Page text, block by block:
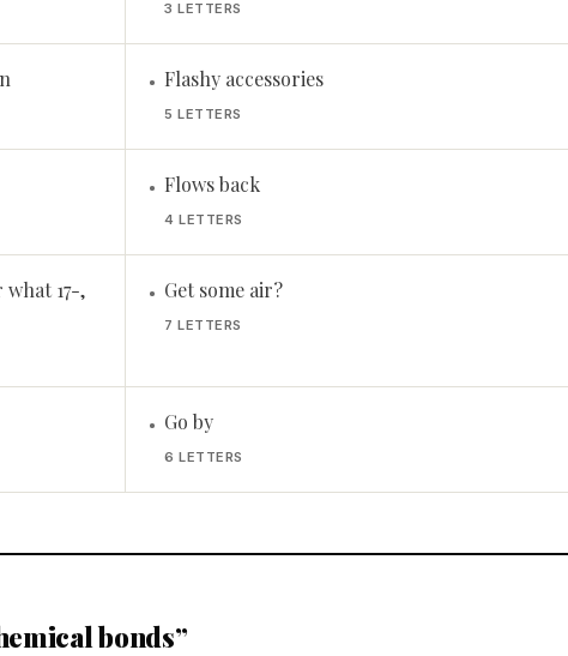
3 LETTERS
• Flashy accessories
5 LETTERS
• Flows back
4 LETTERS
17-,
• Get some air?
7 LETTERS
• Go by
6 LETTERS
bonds”